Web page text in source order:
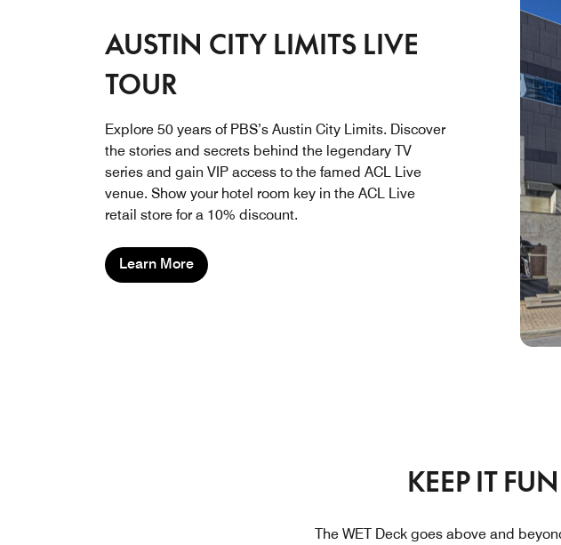
AUSTIN CITY LIMITS LIVE
TOUR
Explore 50 years of PBS’s Austin City Limits. Discover
the stories and secrets behind the legendary TV
series and gain VIP access to the famed ACL Live
venue. Show your hotel room key in the ACL Live
retail store for a 10% discount.
Learn More
KEEP IT
The WET Deck goes above and